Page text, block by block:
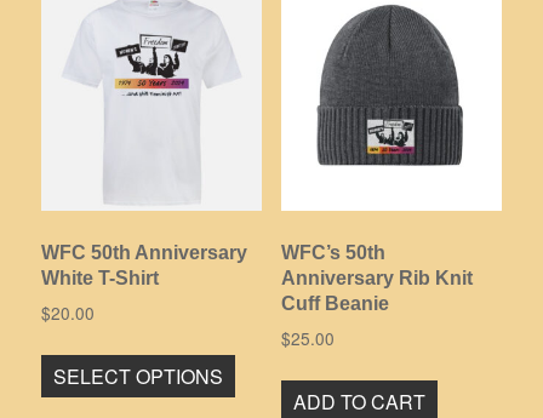
the
WFC 50th Anniversary
White T-Shirt
$20.00
SELECT OPTIONS
This
product
WFC’s 50th
Anniversary Rib Knit
Cuff Beanie
$25.00
ADD TO CART